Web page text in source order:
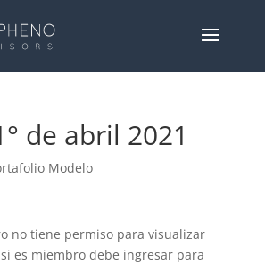
de abril 2021
Modelo
no tiene permiso para visualizar
es miembro debe ingresar para